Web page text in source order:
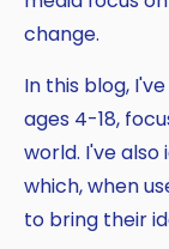
change.
In this blog,
ages 4-18,
world. I've
which, when
to bring their